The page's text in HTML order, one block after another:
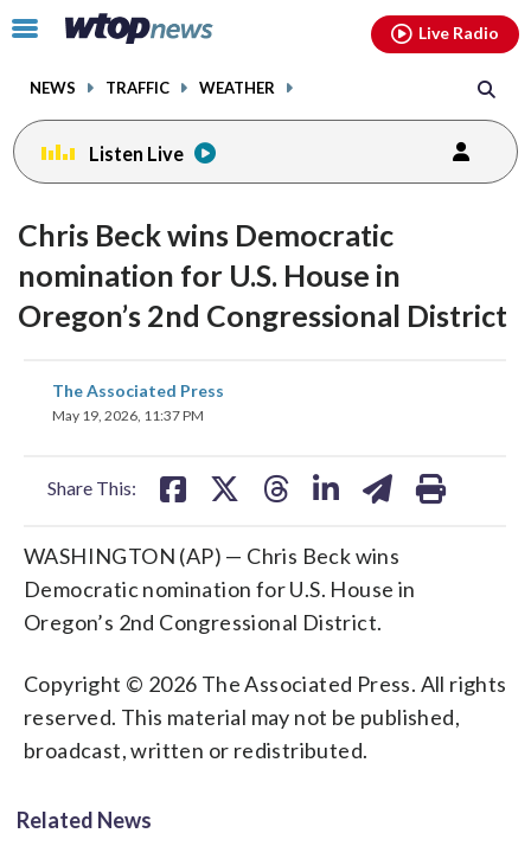
Click
toggle
menu.
NEWS TRAFFIC WEATHER
Live Radio
Listen Live
Chris Beck wins Democratic
nomination for U.S. House in
Oregon’s 2nd Congressional District
The Associated Press
May 19, 2026, 11:37 PM
Share This:
share
on
WASHINGTON (AP) — Chris Beck wins
Democratic nomination for U.S. House in
Oregon’s 2nd Congressional District.
Copyright © 2026 The Associated Press. All rights
reserved. This material may not be published,
broadcast, written or redistributed.
Related News
facebookinstagram youtubethreads